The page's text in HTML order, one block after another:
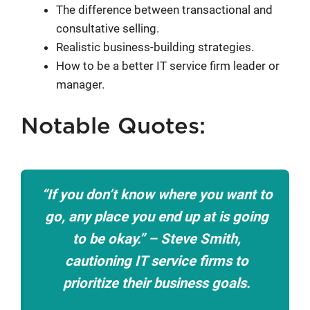
The difference between transactional and
consultative selling.
Realistic business-building strategies.
How to be a better IT service firm leader or
manager.
Notable Quotes:
“If you don’t know where you want to
go, any place you end up at is going
to be okay.” – Steve Smith,
cautioning IT service firms to
prioritize their business goals.